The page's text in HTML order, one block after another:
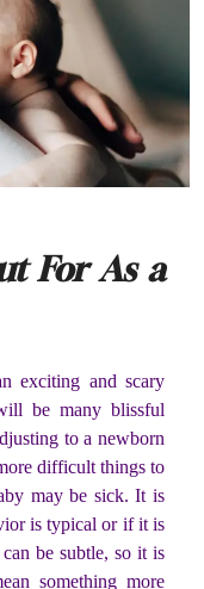
For As a
exciting and scary
be many blissful
to a newborn
difficult things to
may be sick. It is
is typical or if it is
be subtle, so it is
something more